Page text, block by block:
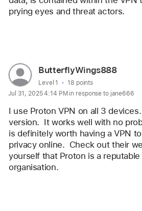
prying eyes and threat actors.
User
profile
for
user:
ButterflyWings888
ButterflyWings888
User level:
Level 1
18 points
Jul 31, 2025 4:14 PM in response to jane666
I use Proton VPN on all 3
version.  It works well with no
is definitely worth having a VPN
privacy online.  Check out their
yourself that Proton is a
organisation.